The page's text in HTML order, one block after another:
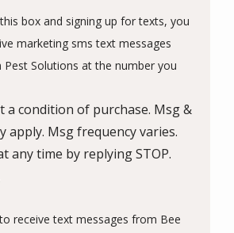
-
Privacy
box and signing up for texts, you
marketing sms text messages
Pest Solutions at the number you
a condition of purchase. Msg &
apply. Msg frequency varies.
any time by replying STOP.
receive text messages from Bee